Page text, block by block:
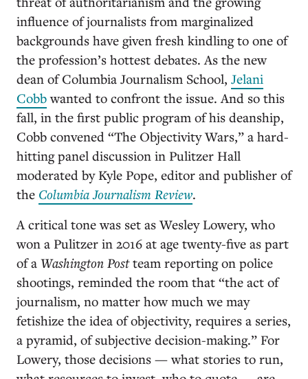
influence of journalists from marginalized
backgrounds have given fresh kindling to one of
the profession’s hottest debates. As the new
dean of Columbia Journalism School, Jelani
Cobbwanted to confront the issue. And so this
fall, in the first public program of his deanship,
Cobb convened “The Objectivity Wars,” a hard-
hitting panel discussion in Pulitzer Hall
moderated by Kyle Pope, editor and publisher of
the Columbia Journalism Review.
A critical tone was set as Wesley Lowery, who
won a Pulitzer in 2016 at age twenty-five as part
of a Washington Postteam reporting on police
shootings, reminded the room that “the act of
journalism, no matter how much we may
fetishize the idea of objectivity, requires a series,
a pyramid, of subjective decision-making.” For
Lowery, those decisions — what stories to run,